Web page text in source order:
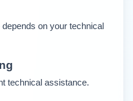
on your technical
technical assistance.